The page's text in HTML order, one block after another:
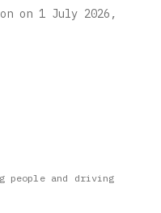
on 1 July 2026,
people and driving